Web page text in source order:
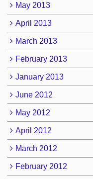
May 2013
April 2013
March 2013
February 2013
January 2013
June 2012
May 2012
April 2012
March 2012
February 2012